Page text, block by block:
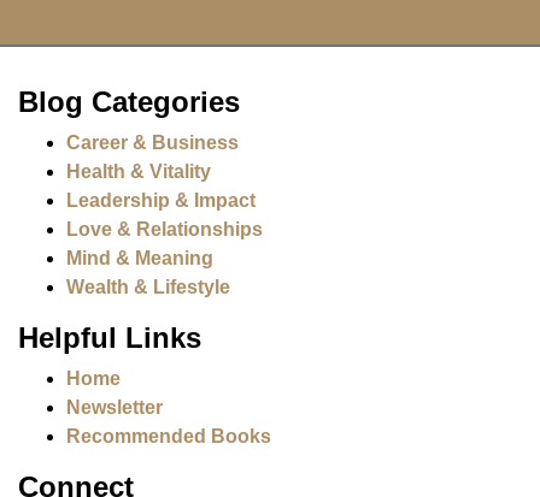
Blog Categories
Career & Business
Health & Vitality
Leadership & Impact
Love & Relationships
Mind & Meaning
Wealth & Lifestyle
Helpful Links
Home
Newsletter
Recommended Books
Connect